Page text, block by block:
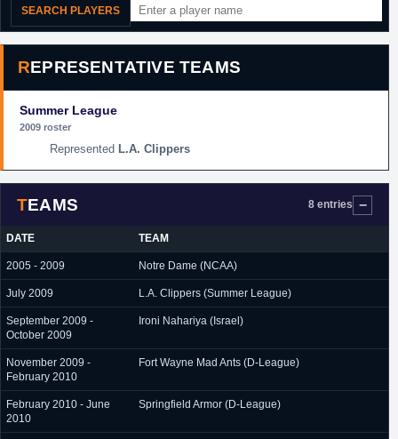
SEARCH PLAYERS
REPRESENTATIVE TEAMS
Summer League
2009 roster
L.A. Clippers
TEAMS 8 entries
DATE TEAM
2005 - 2009 Notre Dame (NCAA)
July 2009 L.A. Clippers (Summer League)
September 2009 -
October 2009
Ironi Nahariya (Israel)
November 2009 -
February 2010
Fort Wayne Mad Ants (D-League)
February 2010 - June
2010
Springfield Armor (D-League)